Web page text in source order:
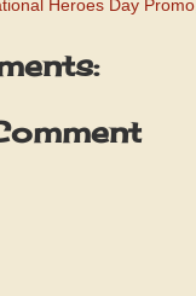
Heroes Day Promo